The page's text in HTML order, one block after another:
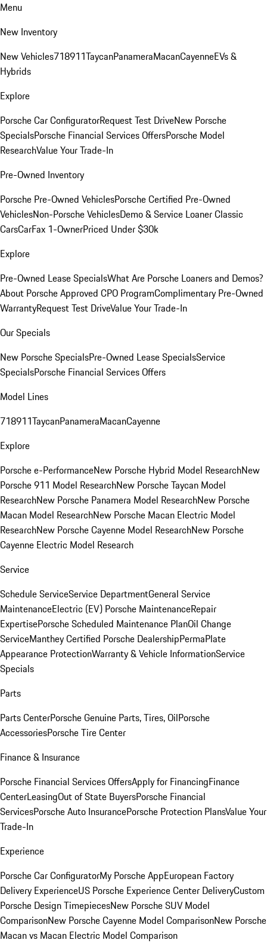
Menu
New Inventory
New Vehicles718911TaycanPanameraMacanCayenneEVs &
Hybrids
Explore
Porsche Car ConfiguratorRequest Test DriveNew Porsche
SpecialsPorsche Financial Services OffersPorsche Model
ResearchValue Your Trade-In
Pre-Owned Inventory
Porsche Pre-Owned VehiclesPorsche Certified Pre-Owned
VehiclesNon-Porsche VehiclesDemo & Service LoanerClassic
CarsCarFax 1-OwnerPriced Under $30k
Explore
Pre-Owned Lease SpecialsWhat Are Porsche Loaners and Demos?
About Porsche Approved CPO ProgramComplimentary Pre-Owned
WarrantyRequest Test DriveValue Your Trade-In
Our Specials
New Porsche SpecialsPre-Owned Lease SpecialsService
SpecialsPorsche Financial Services Offers
Model Lines
718911TaycanPanameraMacanCayenne
Explore
Porsche e-PerformanceNew Porsche Hybrid Model ResearchNew
Porsche 911 Model ResearchNew Porsche Taycan Model
ResearchNew Porsche Panamera Model ResearchNew Porsche
Macan Model ResearchNew Porsche Macan Electric Model
ResearchNew Porsche Cayenne Model ResearchNew Porsche
Cayenne Electric Model Research
Service
Schedule ServiceService DepartmentGeneral Service
MaintenanceElectric (EV) Porsche MaintenanceRepair
ExpertisePorsche Scheduled Maintenance PlanOil Change
ServiceManthey Certified Porsche DealershipPermaPlate
Appearance ProtectionWarranty & Vehicle InformationService
Specials
Parts
Parts CenterPorsche Genuine Parts, Tires, OilPorsche
AccessoriesPorsche Tire Center
Finance & Insurance
Porsche Financial Services OffersApply for FinancingFinance
CenterLeasingOut of State BuyersPorsche Financial
ServicesPorsche Auto InsurancePorsche Protection PlansValue Your
Trade-In
Experience
Porsche Car ConfiguratorMy Porsche AppEuropean Factory
Delivery ExperienceUS Porsche Experience Center DeliveryCustom
Porsche Design TimepiecesNew Porsche SUV Model
ComparisonNew Porsche Cayenne Model ComparisonNew Porsche
Macan vs Macan Electric Model Comparison